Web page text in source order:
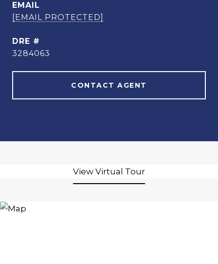
EMAIL
[EMAIL PROTECTED]
DRE #
3284063
CONTACT AGENT
View Virtual Tour